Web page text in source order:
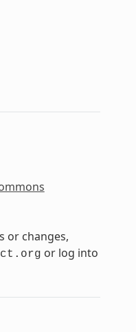
or changes,
or log into